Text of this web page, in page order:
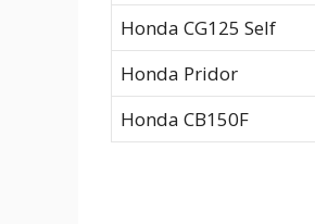
Honda CG125 Self
Honda Pridor
Honda CB150F